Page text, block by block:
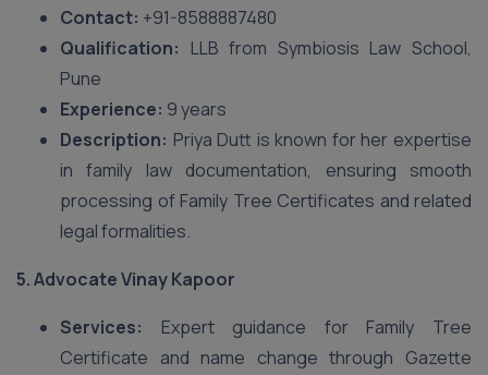
Contact: +91-8588887480
Qualification: LLB from Symbiosis Law School,
Pune
Experience: 9 years
Description: Priya Dutt is known for her expertise
in family law documentation, ensuring smooth
processing of Family Tree Certificates and related
legal formalities.
5.Advocate Vinay Kapoor
Services: Expert guidance for Family Tree
Certificate and name change through Gazette